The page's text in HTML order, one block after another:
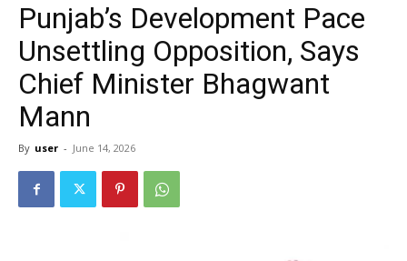
Punjab’s Development Pace
Unsettling Opposition, Says
Chief Minister Bhagwant
Mann
By user - June 14, 2026